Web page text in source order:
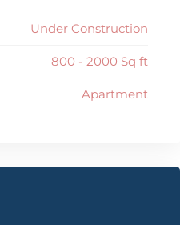
Under Construction
800 - 2000 Sq ft
Apartment